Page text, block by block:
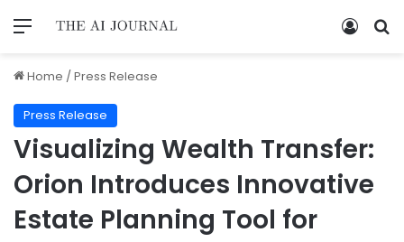
Home /Press Release
Press Release
Visualizing Wealth Transfer:
Orion Introduces Innovative
Estate Planning Tool for